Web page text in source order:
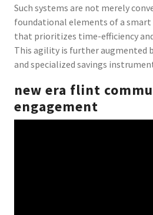
Such systems are not merely
foundational elements of a
that prioritizes time-efficiency
This agility is further augmented
and specialized savings
new era flint
engagement